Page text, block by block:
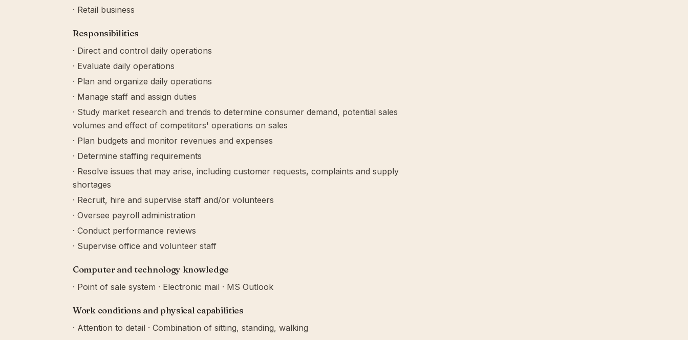
· Retail business
Responsibilities
· Direct and control daily operations
· Evaluate daily operations
· Plan and organize daily operations
· Manage staff and assign duties
· Study market research and trends to determine consumer demand, potential sales
volumes and effect of competitors' operations on sales
· Plan budgets and monitor revenues and expenses
· Determine staffing requirements
· Resolve issues that may arise, including customer requests, complaints and supply
shortages
· Recruit, hire and supervise staff and/or volunteers
· Oversee payroll administration
· Conduct performance reviews
· Supervise office and volunteer staff
Computer and technology knowledge
· Point of sale system · Electronic mail · MS Outlook
Work conditions and physical capabilities
· Attention to detail · Combination of sitting, standing, walking